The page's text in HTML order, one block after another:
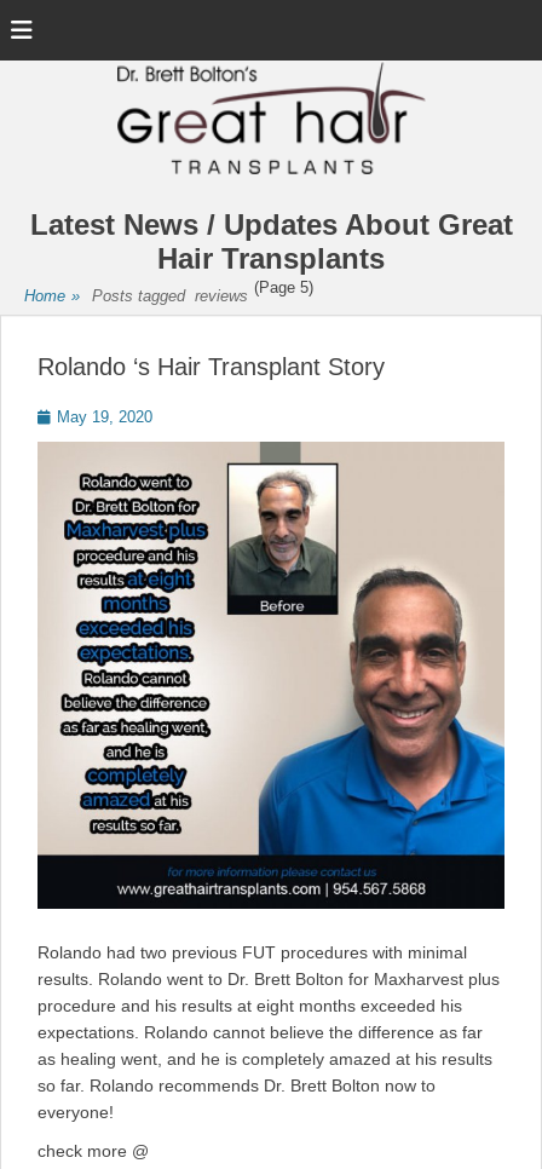
Latest News / Updates About Great
Hair Transplants
Home » Posts tagged reviews (Page 5)
Rolando ‘s Hair Transplant Story
Posted
on
May 19, 2020
Rolando had two previous FUT procedures with minimal
results. Rolando went to Dr. Brett Bolton for Maxharvest plus
procedure and his results at eight months exceeded his
expectations. Rolando cannot believe the difference as far
as healing went, and he is completely amazed at his results
so far. Rolando recommends Dr. Brett Bolton now to
everyone!
check more @